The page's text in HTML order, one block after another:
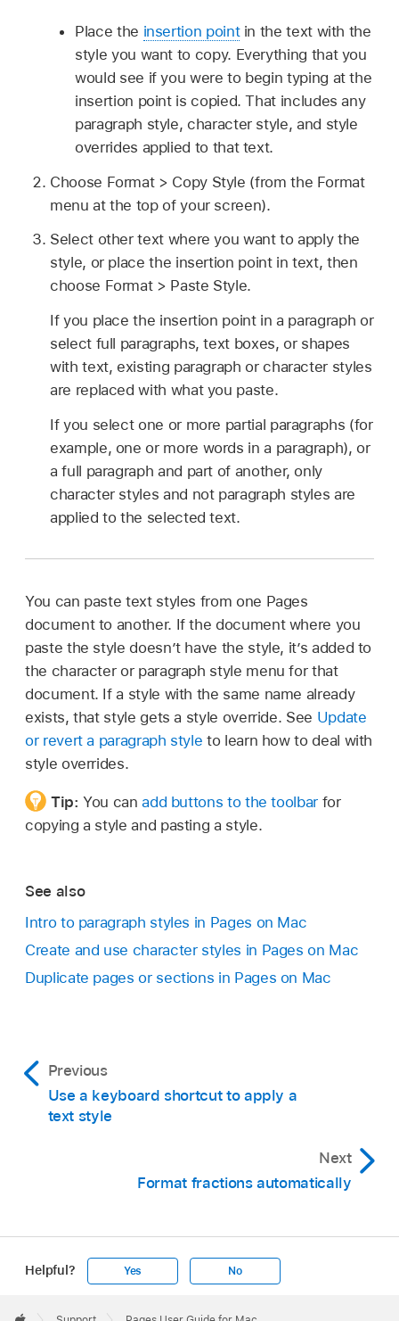
Place the insertion pointin the text with the
style you want to copy. Everything that you
would see if you were to begin typing at the
insertion point is copied. That includes any
paragraph style, character style, and style
overrides applied to that text.
Choose Format > Copy Style (from the Format
menu at the top of your screen).
Select other text where you want to apply the
style, or place the insertion point in text, then
choose Format > Paste Style.
If you place the insertion point in a paragraph or
select full paragraphs, text boxes, or shapes
with text, existing paragraph or character styles
are replaced with what you paste.
If you select one or more partial paragraphs (for
example, one or more words in a paragraph), or
a full paragraph and part of another, only
character styles and not paragraph styles are
applied to the selected text.
You can paste text styles from one Pages
document to another. If the document where you
paste the style doesn’t have the style, it’s added to
the character or paragraph style menu for that
document. If a style with the same name already
exists, that style gets a style override. See Update
or revert a paragraph style to learn how to deal with
style overrides.
Tip:You canadd buttons to the toolbarfor
copying a style and pasting a style.
See also
Intro to paragraph styles in Pages on Mac
Create and use character styles in Pages on Mac
Duplicate pages or sections in Pages on Mac
Previous
Use a keyboard shortcut to apply a
text style
Next
Format fractions automatically
Helpful? Yes No
Footer
